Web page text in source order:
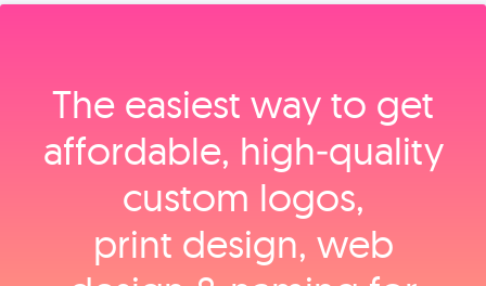
The easiest way to get
affordable, high‑quality
custom logos,
print design, web